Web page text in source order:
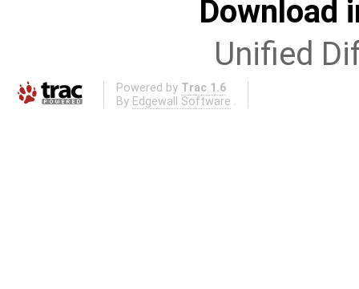
Download
Unified
Powered by Trac 1.6
By Edgewall Software .